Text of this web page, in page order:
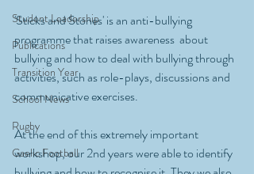
Student Leadership
Publications
Transition Year
School News
Rugby
Gaelic Football
'Sticks and Stones' is an anti-bullying
programme that raises awareness  about
bullying and how to deal with bullying through
activities, such as role-plays, discussions and
communicative exercises.
At the end of this extremely important
workshop, our 2nd years were able to identify